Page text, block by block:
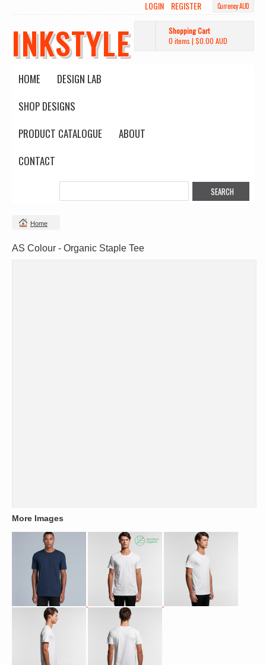
Currency AUD
LOGIN REGISTER
INKSTYLE
Shopping Cart
0 items | $0.00 AUD
HOME
DESIGN LAB
SHOP DESIGNS
PRODUCT CATALOGUE
ABOUT
CONTACT
Home
AS Colour - Organic Staple Tee
More Images